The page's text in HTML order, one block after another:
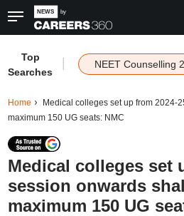
Top
Searches
NEET Counselling
Home
Medical colleges set up from 2024-
maximum 150 UG seats: NMC
Medical colleges set
session onwards
maximum 150 UG